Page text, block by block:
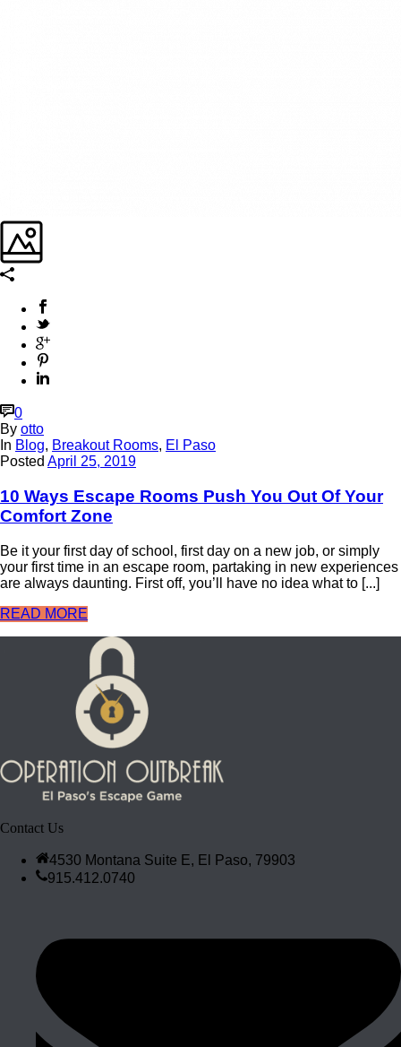
0
By otto
In Blog, Breakout Rooms, El Paso
Posted April 25, 2019
10 Ways Escape Rooms Push You Out Of Your
Comfort Zone
Be it your first day of school, first day on a new job, or simply
your first time in an escape room, partaking in new experiences
are always daunting. First off, you’ll have no idea what to [...]
READ MORE
Contact Us
4530 Montana Suite E, El Paso, 79903
915.412.0740